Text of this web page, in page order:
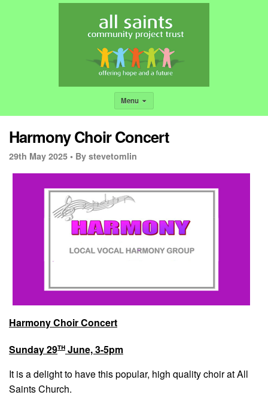
Menu
Harmony Choir Concert
29th May 2025 • By stevetomlin
Harmony Choir Concert
Sunday 29th June, 3-5pm
It is a delight to have this popular, high quality choir at All
Saints Church.